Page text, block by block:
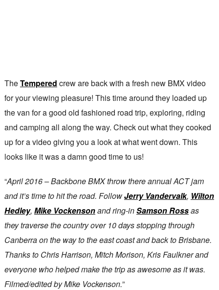
TheTempered crew are back with a fresh new BMX video
for your viewing pleasure! This time around they loaded up
the van for a good old fashioned road trip, exploring, riding
and camping all along the way. Check out what they cooked
up for a video giving you a look at what went down. This
looks like it was a damn good time to us!
“April 2016 – Backbone BMX throw there annual ACT jam
and it’s time to hit the road. FollowJerry Vandervalk, Wilton
Hedley, Mike Vockensonand ring-inSamson Rossas
they traverse the country over 10 days stopping through
Canberra on the way to the east coast and back to Brisbane.
Thanks to Chris Harrison, Mitch Morison, Kris Faulkner and
everyone who helped make the trip as awesome as it was.
Filmed/edited by Mike Vockenson.”